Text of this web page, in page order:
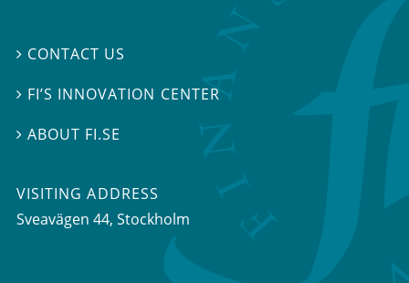
 CONTACT US
 FI’S INNOVATION CENTER
ABOUT FI.SE
VISITING ADDRESS
Sveavägen 44, Stockholm